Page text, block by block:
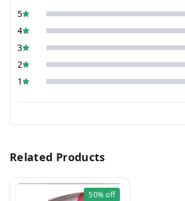
5
4
3
2
1
Related Products
50%off